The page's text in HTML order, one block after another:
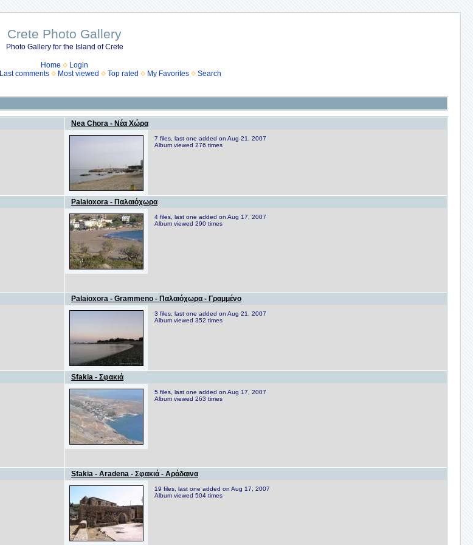
Crete Photo Gallery
Photo Gallery for the Island of Crete
Home
Login
Last comments Most viewed Top rated My Favorites Search
Nea Chora - Νέα Χώρα
7 files, last one added on Aug 21, 2007
Album viewed 276 times
Palaioxora - Παλαιόχωρα
4 files, last one added on Aug 17, 2007
Album viewed 290 times
Palaioxora - Grammeno - Παλαιόχωρα - Γραμμένο
3 files, last one added on Aug 21, 2007
Album viewed 352 times
Sfakia - Σφακιά
5 files, last one added on Aug 17, 2007
Album viewed 263 times
Sfakia - Aradena - Σφακιά - Αράδαινα
19 files, last one added on Aug 17, 2007
Album viewed 504 times